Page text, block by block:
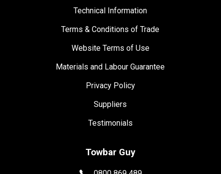
Technical Information
Terms & Conditions of Trade
Website Terms of Use
Materials and Labour Guarantee
Privacy Policy
Suppliers
Testimonials
Towbar Guy